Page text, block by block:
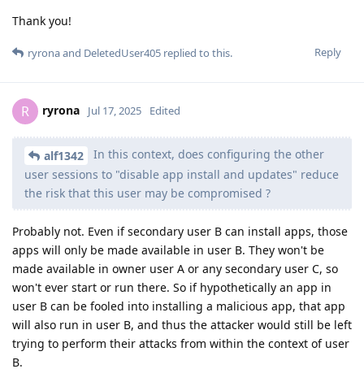
Thank you!
Reply
ryronaand DeletedUser405 replied to this.
R ryrona Jul 17, 2025 Edited
alf1342
In this context, does configuring the other
user sessions to "disable app install and updates" reduce
the risk that this user may be compromised ?
Probably not. Even if secondary user B can install apps, those
apps will only be made available in user B. They won't be
made available in owner user A or any secondary user C, so
won't ever start or run there. So if hypothetically an app in
user B can be fooled into installing a malicious app, that app
will also run in user B, and thus the attacker would still be left
trying to perform their attacks from within the context of user
B.